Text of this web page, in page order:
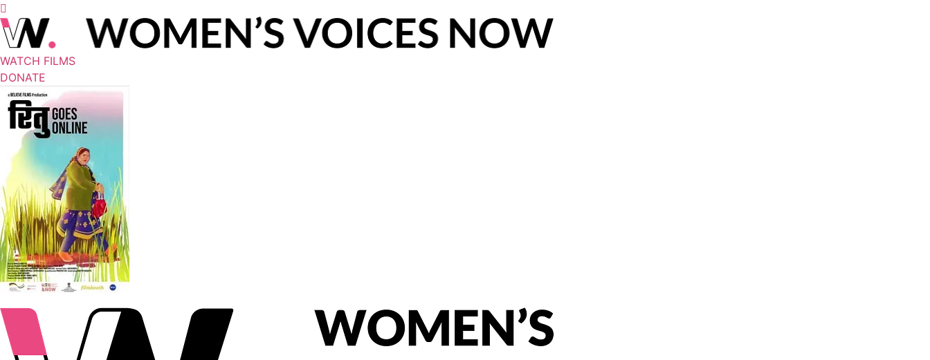
WATCH FILMS
DONATE